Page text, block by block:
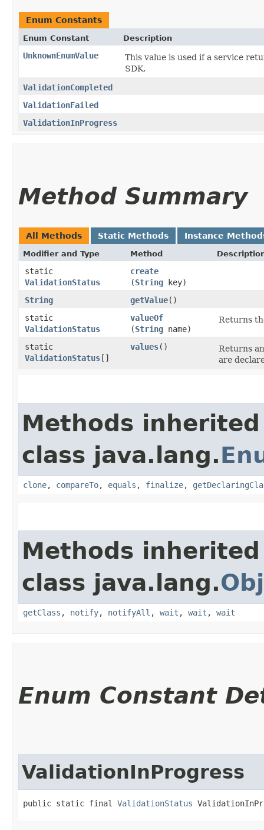
Enum Constants
Enum Constant Description
UnknownEnumValue
This value is used if a service
SDK.
ValidationCompleted
ValidationFailed
ValidationInProgress
Method Summary
All Methods Static Methods Instance
Modifier and Type Method
static
ValidationStatus
create
(String key)
String
getValue()
static
ValidationStatus
valueOf
(String name)
Returns
static
ValidationStatus[]
values()
Returns
are
Methods
class java.lang.
clone, compareTo, equals , finalize,
Methods
class java.lang.
getClass , notify, notifyAll , wait , wait , wait
Enum Constant
ValidationInProgress
public static final ValidationStatus